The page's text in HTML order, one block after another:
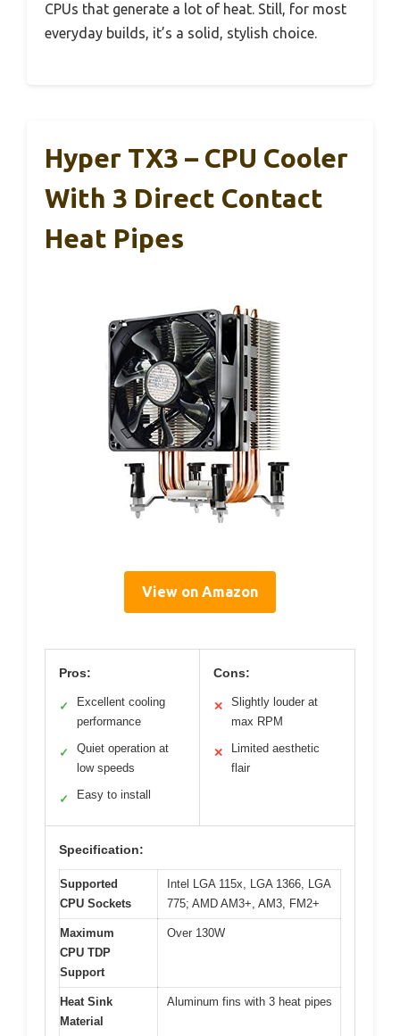
CPUs that generate a lot of heat. Still, for most
everyday builds, it’s a solid, stylish choice.
Hyper TX3 – CPU Cooler
With 3 Direct Contact
Heat Pipes
View on Amazon
Pros:
✓
Excellent cooling
performance
✓
Quiet operation at
low speeds
✓ Easy to install
Cons:
✕
Slightly louder at
max RPM
✕
Limited aesthetic
flair
Specification:
Supported
CPU Sockets
Intel LGA 115x, LGA 1366, LGA
775; AMD AM3+, AM3, FM2+
Maximum
CPU TDP
Support
Over 130W
Heat Sink
Material
Aluminum fins with 3 heat pipes